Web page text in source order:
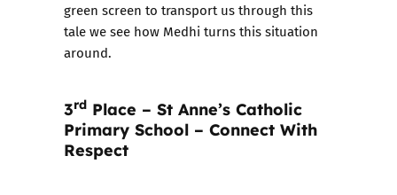
green screen to transport us through this
tale we see how Medhi turns this situation
around.
3rd Place – St Anne’s Catholic
Primary School – Connect With
Respect